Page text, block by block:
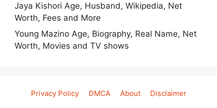
Jaya Kishori Age, Husband, Wikipedia, Net
Worth, Fees and More
Young Mazino Age, Biography, Real Name, Net
Worth, Movies and TV shows
Privacy Policy DMCA About
Disclaimer